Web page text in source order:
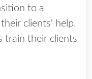
to a
clients' help.
train their clients